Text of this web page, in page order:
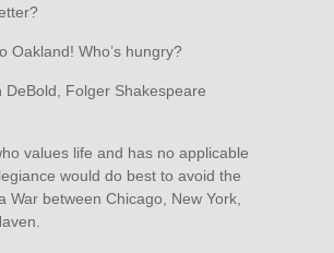
Oakland! Who’s hungry?
DeBold, Folger Shakespeare
values life and has no applicable
would do best to avoid the
War between Chicago, New York,